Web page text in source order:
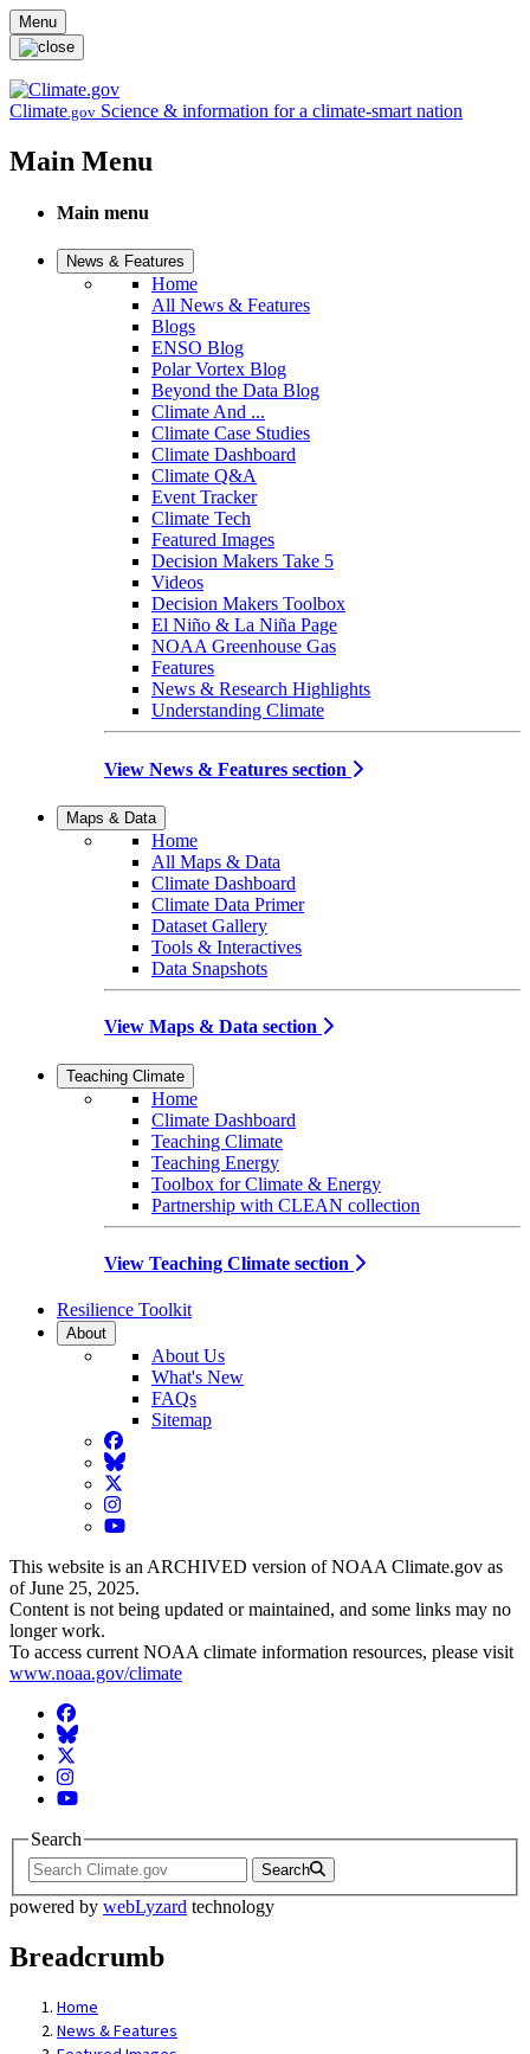
Skip to main content
Menu
Climate.gov Science & information for a climate-smart nation
Main Menu
Main menu
News & Features
Home
All News & Features
Blogs
ENSO Blog
Polar Vortex Blog
Beyond the Data Blog
Climate And ...
Climate Case Studies
Climate Dashboard
Climate Q&A
Event Tracker
Climate Tech
Featured Images
Decision Makers Take 5
Videos
Decision Makers Toolbox
El Niño & La Niña Page
NOAA Greenhouse Gas
Features
News & Research Highlights
Understanding Climate
View News & Features section
Maps & Data
Home
All Maps & Data
Climate Dashboard
Climate Data Primer
Dataset Gallery
Tools & Interactives
Data Snapshots
View Maps & Data section
Teaching Climate
Home
Climate Dashboard
Teaching Climate
Teaching Energy
Toolbox for Climate & Energy
Partnership with CLEAN collection
View Teaching Climate section
Resilience Toolkit
About
About Us
What's New
FAQs
Sitemap
Facebook
BlueSky
Twitter
Instagram
YouTube
This website is an ARCHIVED version of NOAA Climate.gov as
of June 25, 2025.
Content is not being updated or maintained, and some links may no
longer work.
To access current NOAA climate information resources, please visit
www.noaa.gov/climate
Facebook
BlueSky
Twitter
Instagram
YouTube
Search
Search
powered by webLyzard technology
Breadcrumb
Home
News & Features